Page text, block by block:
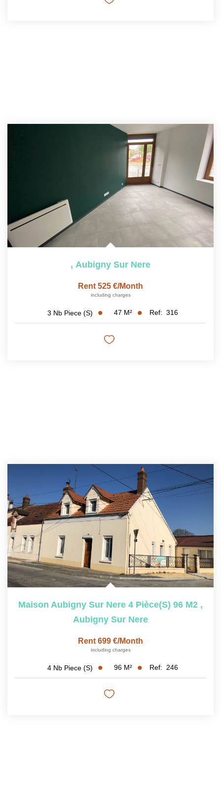
, Aubigny Sur Nere
Rent 525 €/month
including charges
3 Nb Piece (s) 47 M² Ref: 316
Maison Aubigny Sur Nere 4 Pièce(s) 96 M2 ,
Aubigny Sur Nere
Rent 699 €/month
including charges
4 Nb Piece (s) 96 M² Ref: 246